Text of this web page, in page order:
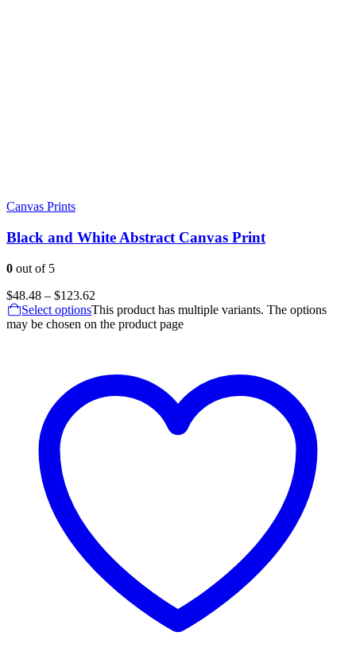
Canvas Prints
Black and White Abstract Canvas Print
0 out of 5
$48.48 – $123.62
Select optionsThis product has multiple variants. The options
may be chosen on the product page